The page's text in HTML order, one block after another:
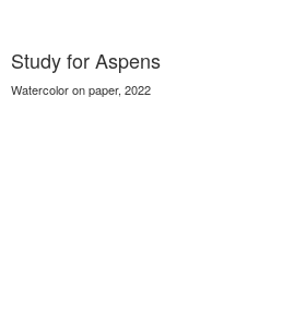
Study for Aspens
Watercolor on paper, 2022